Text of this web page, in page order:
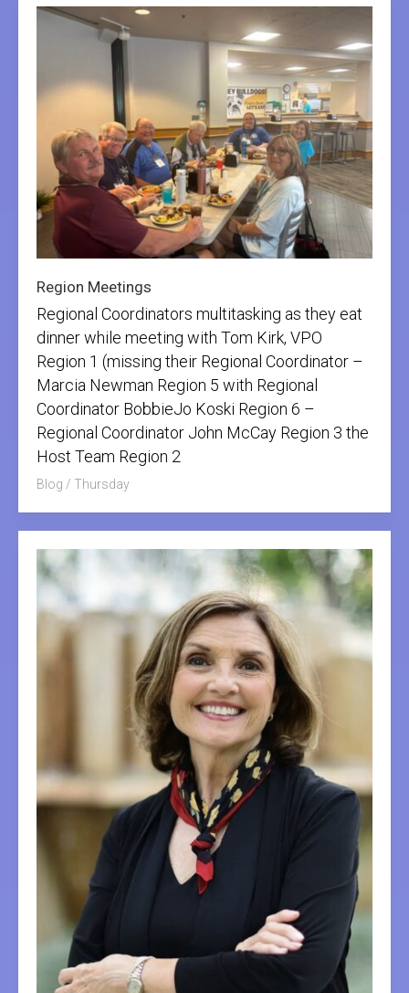
Region Meetings
Regional Coordinators multitasking as they eat
dinner while meeting with Tom Kirk, VPO
Region 1 (missing their Regional Coordinator –
Marcia Newman Region 5 with Regional
Coordinator BobbieJo Koski Region 6 –
Regional Coordinator John McCay Region 3 the
Host Team Region 2
Blog / Thursday